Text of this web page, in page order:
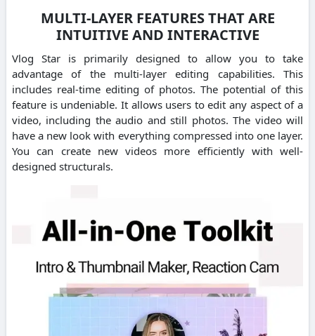
MULTI-LAYER FEATURES THAT ARE
INTUITIVE AND INTERACTIVE
Vlog Star is primarily designed to allow you to take
advantage of the multi-layer editing capabilities. This
includes real-time editing of photos. The potential of this
feature is undeniable. It allows users to edit any aspect of a
video, including the audio and still photos. The video will
have a new look with everything compressed into one layer.
You can create new videos more efficiently with well-
designed structurals.